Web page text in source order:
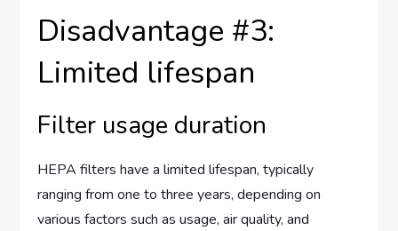
Disadvantage #3:
Limited lifespan
Filter usage duration
HEPA filters have a limited lifespan, typically
ranging from one to three years, depending on
various factors such as usage, air quality, and